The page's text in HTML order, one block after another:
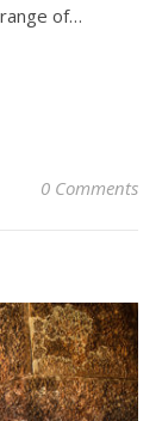
of…
0 Comments